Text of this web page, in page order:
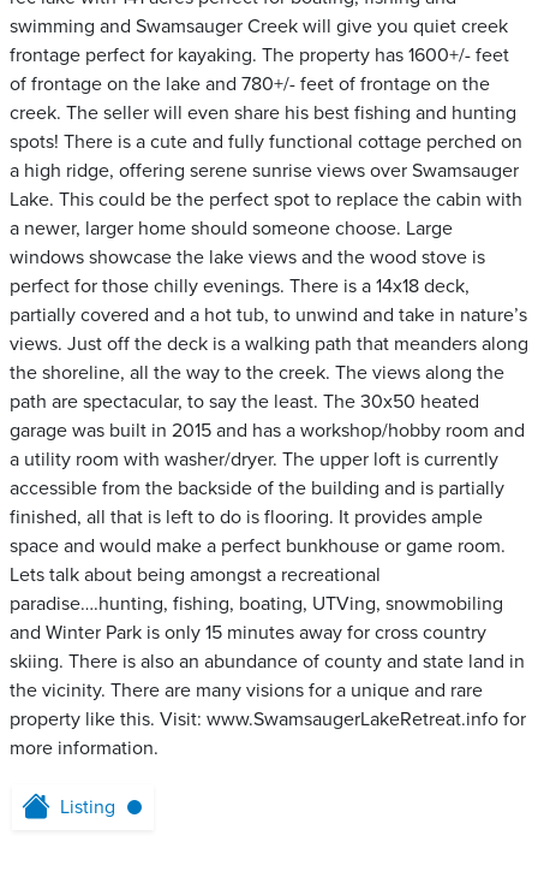
swimming and Swamsauger Creek will give you quiet creek
frontage perfect for kayaking. The property has 1600+/- feet
of frontage on the lake and 780+/- feet of frontage on the
creek. The seller will even share his best fishing and hunting
spots! There is a cute and fully functional cottage perched on
a high ridge, offering serene sunrise views over Swamsauger
Lake. This could be the perfect spot to replace the cabin with
a newer, larger home should someone choose. Large
windows showcase the lake views and the wood stove is
perfect for those chilly evenings. There is a 14x18 deck,
partially covered and a hot tub, to unwind and take in nature’s
views. Just off the deck is a walking path that meanders along
the shoreline, all the way to the creek. The views along the
path are spectacular, to say the least. The 30x50 heated
garage was built in 2015 and has a workshop/hobby room and
a utility room with washer/dryer. The upper loft is currently
accessible from the backside of the building and is partially
finished, all that is left to do is flooring. It provides ample
space and would make a perfect bunkhouse or game room.
Lets talk about being amongst a recreational
paradise….hunting, fishing, boating, UTVing, snowmobiling
and Winter Park is only 15 minutes away for cross country
skiing. There is also an abundance of county and state land in
the vicinity. There are many visions for a unique and rare
property like this. Visit: www.SwamsaugerLakeRetreat.info for
more information.
Listing